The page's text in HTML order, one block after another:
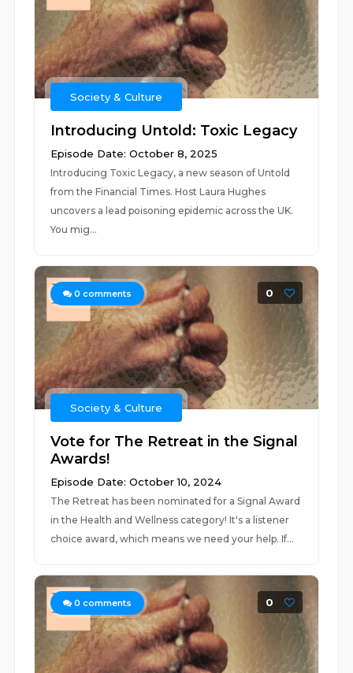
Society & Culture
Introducing Untold: Toxic Legacy
Episode Date: October 8, 2025
Introducing Toxic Legacy, a new season of Untold
from the Financial Times. Host Laura Hughes
uncovers a lead poisoning epidemic across the UK.
You mig...
0 comments 0
Society & Culture
Vote for The Retreat in the Signal
Awards!
Episode Date: October 10, 2024
The Retreat has been nominated for a Signal Award
in the Health and Wellness category! It's a listener
choice award, which means we need your help. If...
0 comments 0